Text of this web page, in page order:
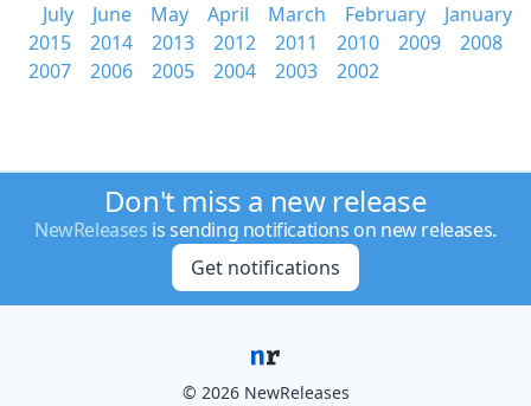
July
June May April March February
January
2015
2014 2013 2012 2011 2010 2009
2008
2007
2006 2005 2004 2003 2002
Don't miss a new release
NewReleases is sending notifications on new releases.
Get notifications
© 2026 NewReleases